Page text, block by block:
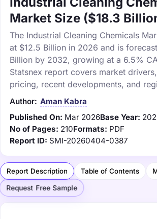
Market Size ($18.3
The Industrial Cleaning Chemicals
at $12.5 Billion in 2026 and is
Billion by 2032, growing at a 6.5%
Statsnex report covers market
pricing, recent developments, and
Author: Aman Kabra
Published On: Mar 2026Base Year:
No of Pages: 210Formats: PDF
Report ID: SMI-20260404-0387
Report Description Table of Contents
Request Free Sample